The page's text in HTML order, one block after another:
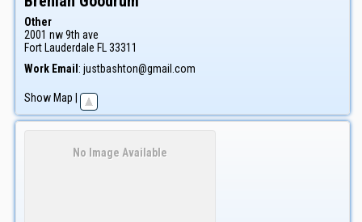
Other
2001 nw 9th ave
Fort Lauderdale FL33311
Work Email : justbashton@gmail.com
Show Map
No Image Available